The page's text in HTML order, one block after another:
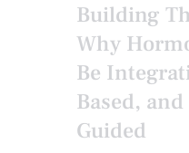
Building
Why
Be
Based,
Guided